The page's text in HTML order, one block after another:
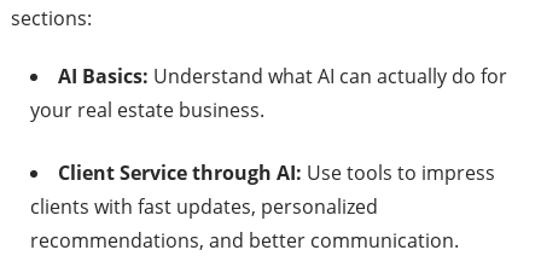
sections:
AI Basics: Understand what AI can actually do for
your real estate business.
Client Service through AI: Use tools to impress
clients with fast updates, personalized
recommendations, and better communication.